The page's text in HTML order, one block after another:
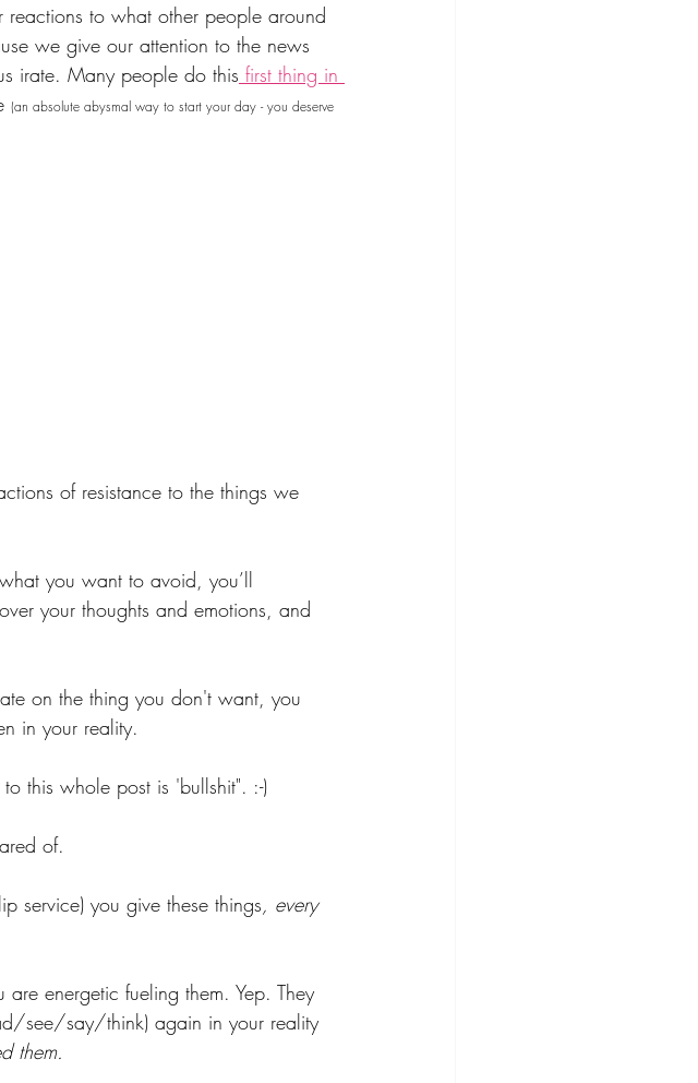
reactions to what other people around
we give our attention to the news
irate. Many people do this first thing in
(an absolute abysmal way to start your day - you deserve
of resistance to the things we
you want to avoid, you’ll
your thoughts and emotions, and
on the thing you don't want, you
in your reality.
this whole post is 'bullshit". :-)
of.
service) you give these things, every
energetic fueling them. Yep. They
see/say/think) again in your reality
them.